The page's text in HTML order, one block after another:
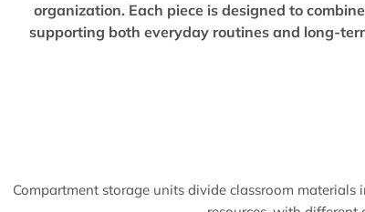
organization. Each piece is designed to
supporting both everyday routines and long-
Compartment storage units divide classroom